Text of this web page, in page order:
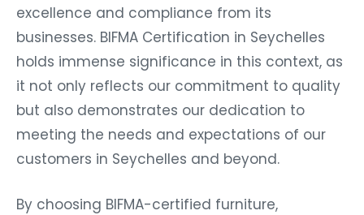
excellence and compliance from its
businesses. BIFMA Certification in Seychelles
holds immense significance in this context, as
it not only reflects our commitment to quality
but also demonstrates our dedication to
meeting the needs and expectations of our
customers in Seychelles and beyond.
By choosing BIFMA-certified furniture,